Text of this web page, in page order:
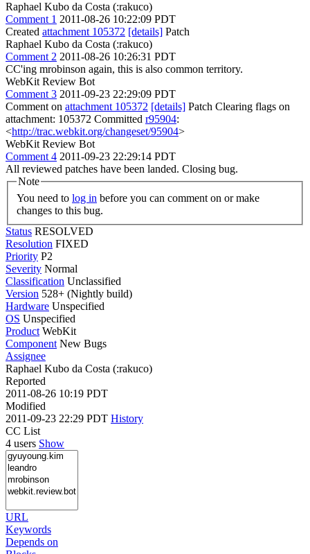
Raphael Kubo da Costa (:rakuco)
Comment 1 2011-08-26 10:22:09 PDT
Created attachment 105372 [details] Patch
Raphael Kubo da Costa (:rakuco)
Comment 2 2011-08-26 10:26:31 PDT
CC'ing mrobinson again, this is also common territory.
WebKit Review Bot
Comment 3 2011-09-23 22:29:09 PDT
Comment on attachment 105372 [details] Patch Clearing flags on
attachment: 105372 Committed r95904:
<http://trac.webkit.org/changeset/95904>
WebKit Review Bot
Comment 4 2011-09-23 22:29:14 PDT
All reviewed patches have been landed. Closing bug.
Note
You need to log in
changes to this bug.
Status RESOLVED
Resolution FIXED
Priority P2
Severity Normal
Classification Unclassified
Version 528+ (Nightly build)
Hardware Unspecified
OS Unspecified
Product WebKit
Component New Bugs
Assignee
Raphael Kubo da Costa (:rakuco)
Reported
2011-08-26 10:19 PDT
Modified
2011-09-23 22:29 PDT History
CC List
4 users Show
URL
Keywords
Depends on